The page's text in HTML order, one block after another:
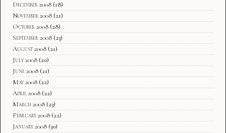
December 2008 (18)
November 2008 (21)
October 2008 (28)
September 2008 (23)
August 2008 (21)
July 2008 (20)
June 2008 (21)
May 2008 (22)
April 2008 (22)
March 2008 (23)
February 2008 (22)
January 2008 (30)